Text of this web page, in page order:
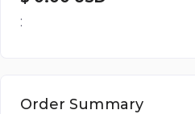
:
Order Summary